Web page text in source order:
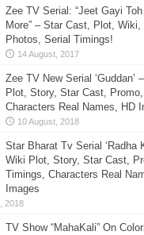
Zee TV Serial: “Jeet Gayi
More” – Star Cast, Plot, Wiki,
Photos, Serial Timings!
Zee TV New Serial ‘Guddan’
Plot, Story, Star Cast,
Characters Real Names, HD
Star Bharat Tv Serial ‘Radha
Wiki Plot, Story, Star Cast,
Timings, Characters Real
Images
TV Show “MahaKali” On